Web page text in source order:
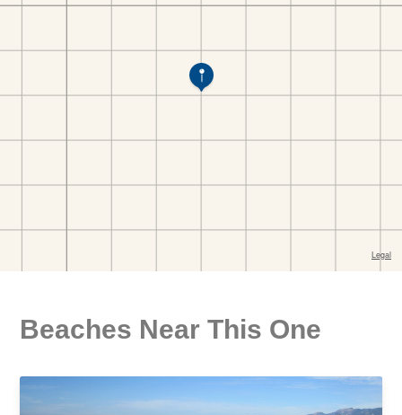
Beaches Near This One